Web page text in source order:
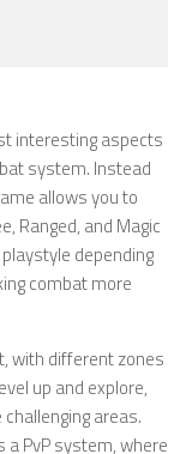
interesting aspects
system. Instead
allows you to
Ranged, and Magic
depending
combat more
with different zones
up and explore,
areas.
a PvP system, where